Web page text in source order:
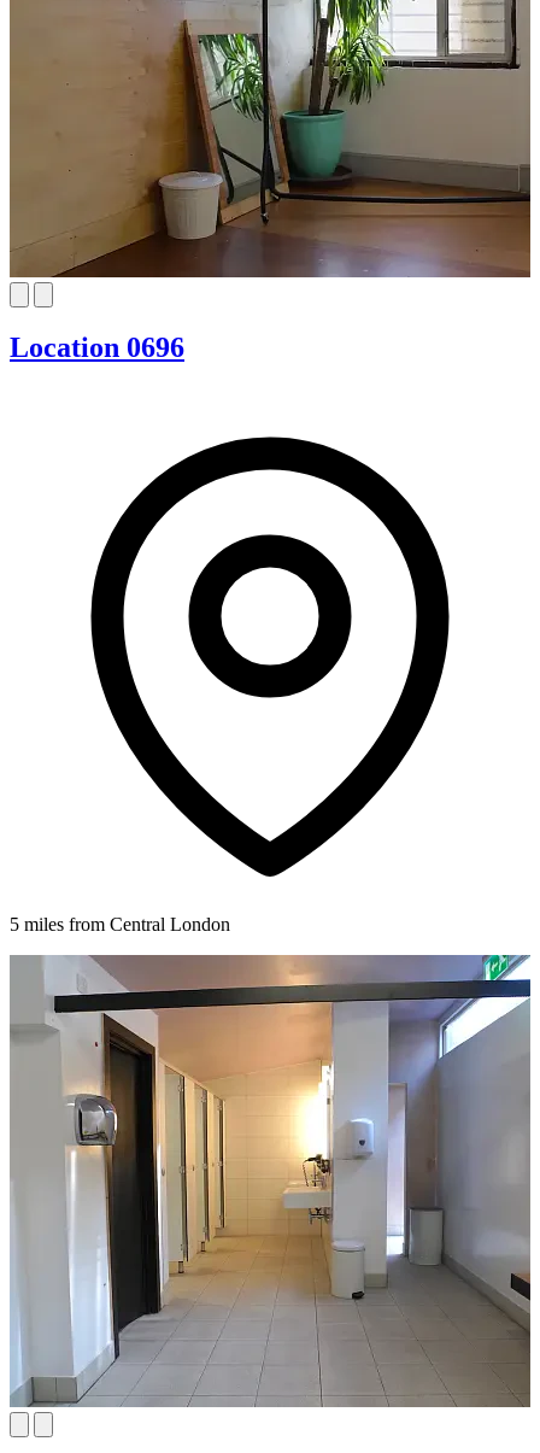
Location 0696
5 miles from Central London